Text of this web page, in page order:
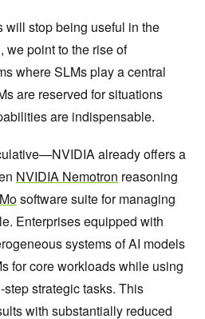
will stop being useful in the
we point to the rise of
where SLMs play a central
are reserved for situations
are indispensable.
already offers a
NVIDIA Nemotron reasoning
software suite for managing
Enterprises equipped with
systems of AI models
for core workloads while using
strategic tasks. This
with substantially reduced